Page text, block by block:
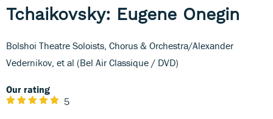
Tchaikovsky: Eugene Onegin
Bolshoi Theatre Soloists, Chorus & Orchestra/Alexander
Vedernikov, et al (Bel Air Classique / DVD)
Our rating
5